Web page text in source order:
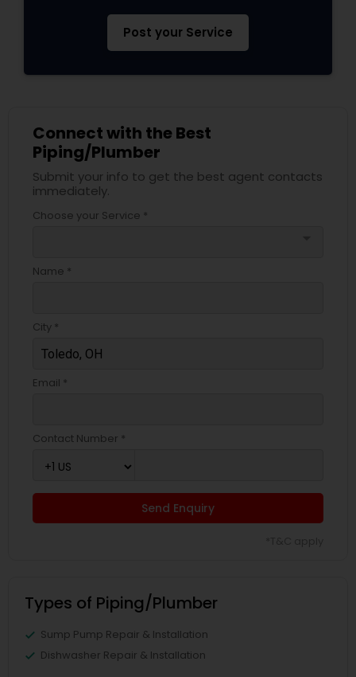
Post your Service
Connect with the Best
Piping/Plumber
Submit your info to get the best agent contacts
immediately.
Choose your Service *
Name *
City *
Email *
Contact Number *
Send Enquiry
Types of Piping/Plumber
Sump Pump Repair & Installation
Dishwasher Repair & Installation